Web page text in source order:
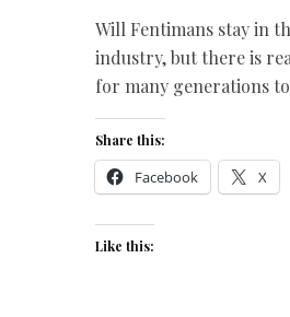
Will Fentimans stay in
industry, but there is
for many generations
Share this:
Facebook X
Like this: